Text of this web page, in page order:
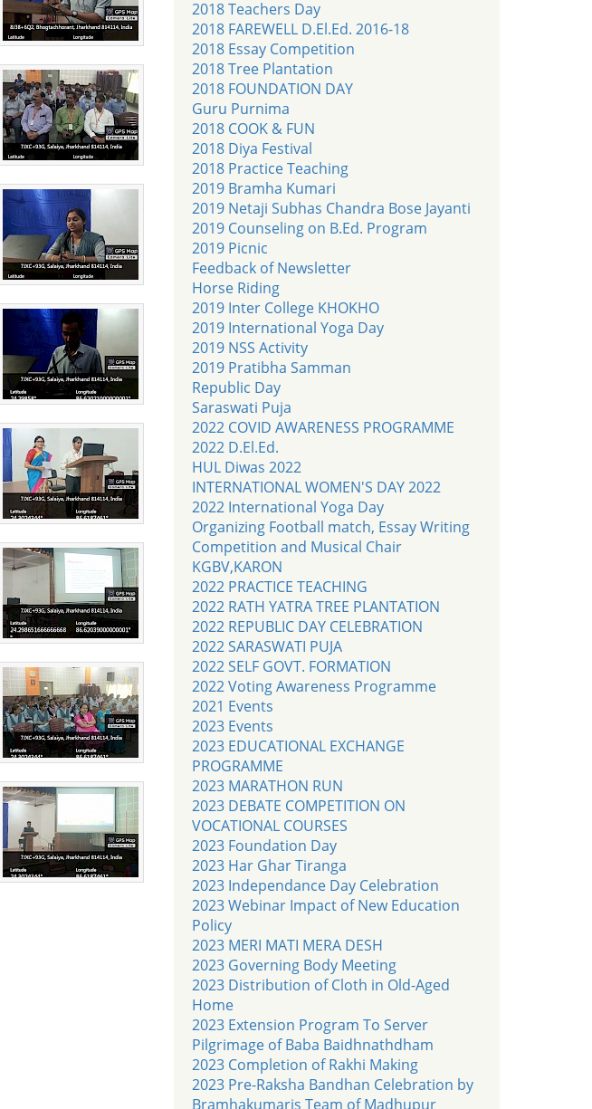
2018 Teachers Day
2018 FAREWELL D.El.Ed. 2016-18
2018 Essay Competition
2018 Tree Plantation
2018 FOUNDATION DAY
Guru Purnima
2018 COOK & FUN
2018 Diya Festival
2018 Practice Teaching
2019 Bramha Kumari
2019 Netaji Subhas Chandra Bose Jayanti
2019 Counseling on B.Ed. Program
2019 Picnic
Feedback of Newsletter
Horse Riding
2019 Inter College KHOKHO
2019 International Yoga Day
2019 NSS Activity
2019 Pratibha Samman
Republic Day
Saraswati Puja
2022 COVID AWARENESS PROGRAMME
2022 D.El.Ed.
HUL Diwas 2022
INTERNATIONAL WOMEN'S DAY 2022
2022 International Yoga Day
Organizing Football match, Essay Writing
Competition and Musical Chair
KGBV,KARON
2022 PRACTICE TEACHING
2022 RATH YATRA TREE PLANTATION
2022 REPUBLIC DAY CELEBRATION
2022 SARASWATI PUJA
2022 SELF GOVT. FORMATION
2022 Voting Awareness Programme
2021 Events
2023 Events
2023 EDUCATIONAL EXCHANGE
PROGRAMME
2023 MARATHON RUN
2023 DEBATE COMPETITION ON
VOCATIONAL COURSES
2023 Foundation Day
2023 Har Ghar Tiranga
2023 Independance Day Celebration
2023 Webinar Impact of New Education
Policy
2023 MERI MATI MERA DESH
2023 Governing Body Meeting
2023 Distribution of Cloth in Old-Aged
Home
2023 Extension Program To Server
Pilgrimage of Baba Baidhnathdham
2023 Completion of Rakhi Making
2023 Pre-Raksha Bandhan Celebration by
Bramhakumaris Team of Madhupur